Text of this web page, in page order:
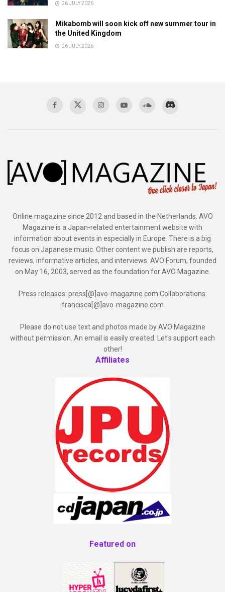
26 JULY 2026
Mikabomb will soon kick off new summer tour in
the United Kingdom
26 JULY 2026
Online magazine since 2012 and based in the Netherlands. AVO
Magazine is a Japan-related entertainment website with
information about events in especially in Europe. There is a big
focus on Japanese music. Other content we publish are reports,
reviews, informative articles, and interviews. AVO Forum, founded
on May 16, 2003, served as the foundation for AVO Magazine.
Press releases: press[@]avo-magazine.com Collaborations:
francisca[@]avo-magazine.com
Please do not use text and photos made by AVO Magazine
without permission. An email is easily created. Let's support each
other!
Affiliates
Featured on